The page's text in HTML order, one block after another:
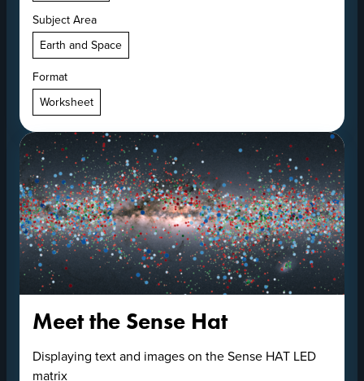
Subject Area
Earth and Space
Format
Worksheet
Meet the Sense Hat
Displaying text and images on the Sense HAT LED
matrix